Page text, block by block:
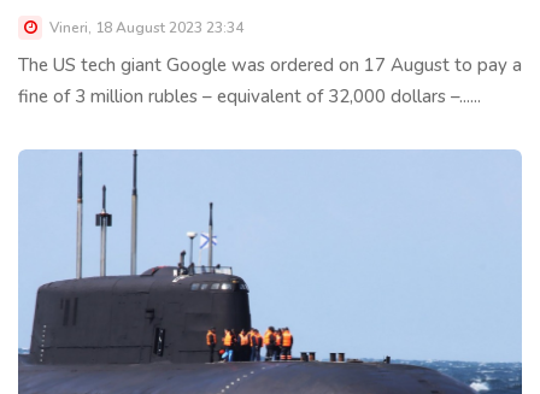
Vineri, 18 August 2023 23:34
The US tech giant Google was ordered on 17 August to pay a
fine of 3 million rubles – equivalent of 32,000 dollars –......